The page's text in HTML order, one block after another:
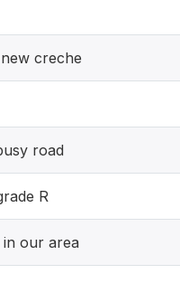
creche
road
R
our area